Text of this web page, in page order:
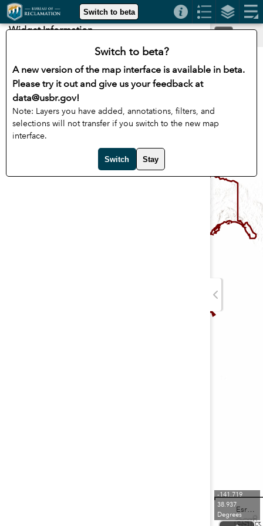
Switch to beta?
A new version of the map interface is available in beta.
Please try it out and give us your feedback at
data@usbr.gov!
Note: Layers you have added, annotations, filters, and
selections will not transfer if you switch to the new map
interface.
Switch Stay
Esri, TomTom, FAO, NOAA, USGS
-141.719
38.937
Degrees
+
Widget Information
Header
Controller
Switch to beta